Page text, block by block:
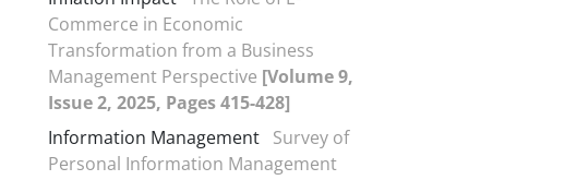
Commerce in Economic
Transformation from a Business
Management Perspective [Volume 9,
Issue 2, 2025, Pages 415-428]
Information Management Survey of
Personal Information Management